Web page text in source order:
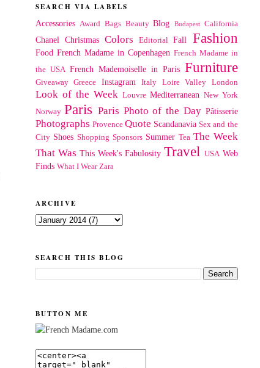
SEARCH VIA LABELS
Accessories
Award Bags Beauty Blog Budapest California
Chanel Christmas Colors Editorial Fall Fashion
Food French Madame in Copenhagen French Madame in
the USA French Mademoiselle in Paris Furniture
Giveaway Greece Instagram Italy Loire Valley London
Look of the Week Louvre Mediterranean New York
Norway Paris Paris Photo of the Day Pâtisserie
Photographs Provence Quote Scandanavia Sex and the
City Shoes Shopping Sponsors Summer Tea The Week
That Was This Week's Fabulosity Travel USA Web
Finds What I Wear Zara
ARCHIVE
SEARCH THIS BLOG
BUTTON ME